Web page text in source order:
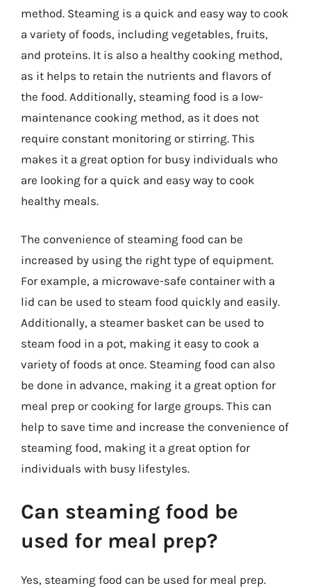
method. Steaming is a quick and easy way to cook
a variety of foods, including vegetables, fruits,
and proteins. It is also a healthy cooking method,
as it helps to retain the nutrients and flavors of
the food. Additionally, steaming food is a low-
maintenance cooking method, as it does not
require constant monitoring or stirring. This
makes it a great option for busy individuals who
are looking for a quick and easy way to cook
healthy meals.
The convenience of steaming food can be
increased by using the right type of equipment.
For example, a microwave-safe container with a
lid can be used to steam food quickly and easily.
Additionally, a steamer basket can be used to
steam food in a pot, making it easy to cook a
variety of foods at once. Steaming food can also
be done in advance, making it a great option for
meal prep or cooking for large groups. This can
help to save time and increase the convenience of
steaming food, making it a great option for
individuals with busy lifestyles.
Can steaming food be
used for meal prep?
Yes, steaming food can be used for meal prep.